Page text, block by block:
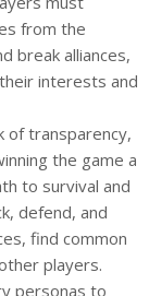
from the
break alliances,
interests and
of transparency,
the game a
to survival and
defend, and
find common
players.
personas to